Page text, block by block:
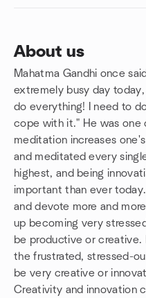
About us
Mahatma Gandhi once
extremely busy day
do everything! I need to
cope with it." He was
meditation increases
and meditated every
highest, and being
important than ever
and devote more and
up becoming very
be productive or
the frustrated, stressed-
be very creative or
Creativity and innovation
Group links